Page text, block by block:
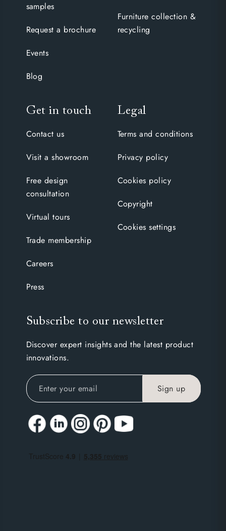
samples
Request a brochure
Events
Blog
Furniture collection &
recycling
Get in touch
Contact us
Visit a showroom
Free design
consultation
Virtual tours
Trade membership
Careers
Press
Legal
Terms and conditions
Privacy policy
Cookies policy
Copyright
Cookies settings
Subscribe to our newsletter
Discover expert insights and the latest product
innovations.